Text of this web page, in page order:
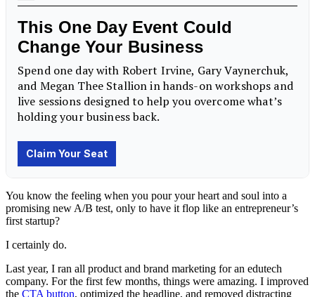
You know the feeling when you pour your heart and soul into a
promising new A/B test, only to have it flop like an entrepreneur’s
first startup?
I certainly do.
Last year, I ran all product and brand marketing for an edutech
company. For the first few months, things were amazing. I improved
the CTA button, optimized the headline, and removed distracting